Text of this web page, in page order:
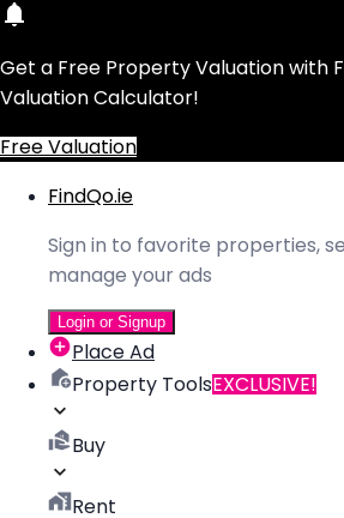
Get a Free Property Valuation with
Valuation Calculator!
Free Valuation
FindQo.ie
Sign in to favorite properties,
manage your ads
Login or Signup
Place Ad
Property ToolsEXCLUSIVE!
Buy
Rent